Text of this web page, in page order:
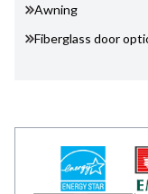
Awning
Fiberglass door